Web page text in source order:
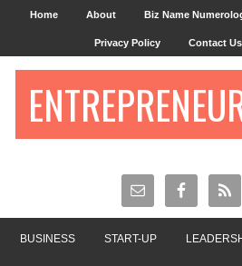
Home About Biz Name
Privacy Policy Contact Us
BUSINESS START-UP